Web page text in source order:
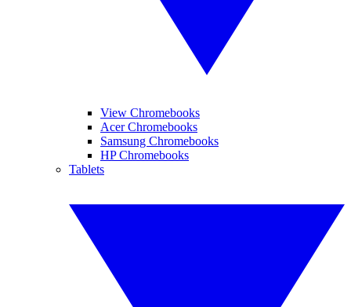
View Chromebooks
Acer Chromebooks
Samsung Chromebooks
HP Chromebooks
Tablets